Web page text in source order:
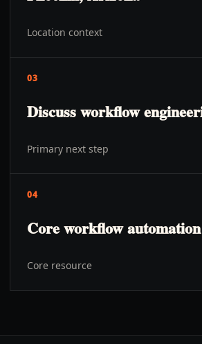
Location context
03
Discuss workflow
Primary next step
04
Core workflow
Core resource